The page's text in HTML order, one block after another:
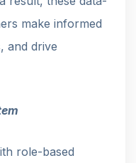
make informed
and drive
role-based